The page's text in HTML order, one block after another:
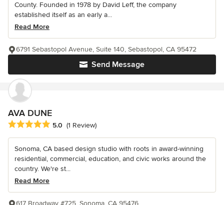
County. Founded in 1978 by David Leff, the company
established itself as an early a...
Read More
Send Message
6791 Sebastopol Avenue, Suite 140, Sebastopol, CA 95472
AVA DUNE
Average rating: 5 out of 5 stars
5.0 (1 Review)
Sonoma, CA based design studio with roots in award-winning
residential, commercial, education, and civic works around the
country. We're st...
Read More